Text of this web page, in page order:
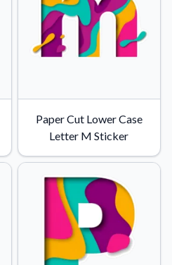
Paper Cut Lower Case
Letter M Sticker